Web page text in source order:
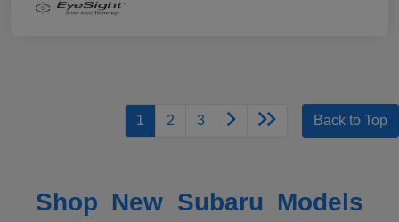
1 2 3 Back to Top
Shop New Subaru Models